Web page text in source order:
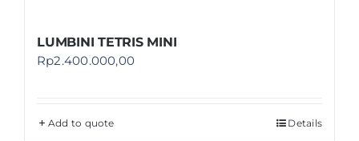
LUMBINI TETRIS MINI
Rp2.400.000,00
Add to quote Details